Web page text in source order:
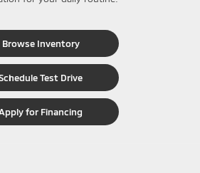
Browse Inventory
Test Drive
for Financing